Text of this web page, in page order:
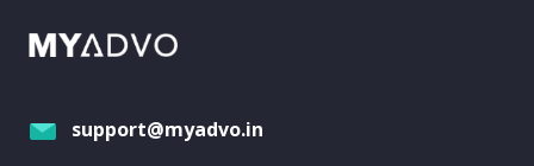
support@myadvo.in